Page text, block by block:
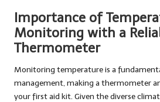
Importance of
Monitoring with a
Thermometer
Monitoring temperature is a
management, making a thermometer
your first aid kit. Given the diverse